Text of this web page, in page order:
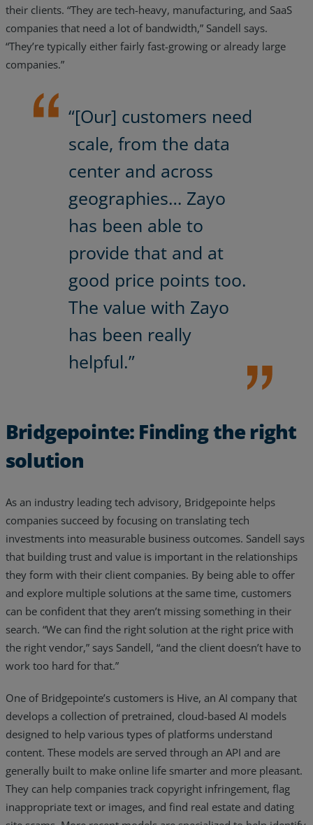
their clients. “They are tech-heavy, manufacturing, and SaaS
companies that need a lot of bandwidth,” Sandell says.
“They’re typically either fairly fast-growing or already large
companies.”
“[Our] customers need
scale, from the data
center and across
geographies… Zayo
has been able to
provide that and at
good price points too.
The value with Zayo
has been really
helpful.”
Bridgepointe: Finding the right
solution
As an industry leading tech advisory, Bridgepointe helps
companies succeed by focusing on translating tech
investments into measurable business outcomes. Sandell says
that building trust and value is important in the relationships
they form with their client companies. By being able to offer
and explore multiple solutions at the same time, customers
can be confident that they aren’t missing something in their
search. “We can find the right solution at the right price with
the right vendor,” says Sandell, “and the client doesn’t have to
work too hard for that.”
One of Bridgepointe’s customers is Hive, an AI company that
develops a collection of pretrained, cloud-based AI models
designed to help various types of platforms understand
content. These models are served through an API and are
generally built to make online life smarter and more pleasant.
They can help companies track copyright infringement, flag
inappropriate text or images, and find real estate and dating